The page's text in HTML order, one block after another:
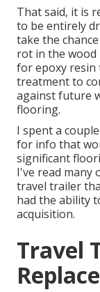
That said, it is
to be entirely
take the
rot in the wood
for epoxy resin
treatment to
against future
flooring.
I spent a
for info that
significant
I've read many
travel trailer
had the ability
acquisition.
Travel